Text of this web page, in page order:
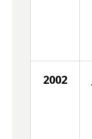
2002